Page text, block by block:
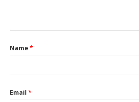
Name *
Email *